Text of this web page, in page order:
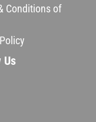
Conditions of
Us